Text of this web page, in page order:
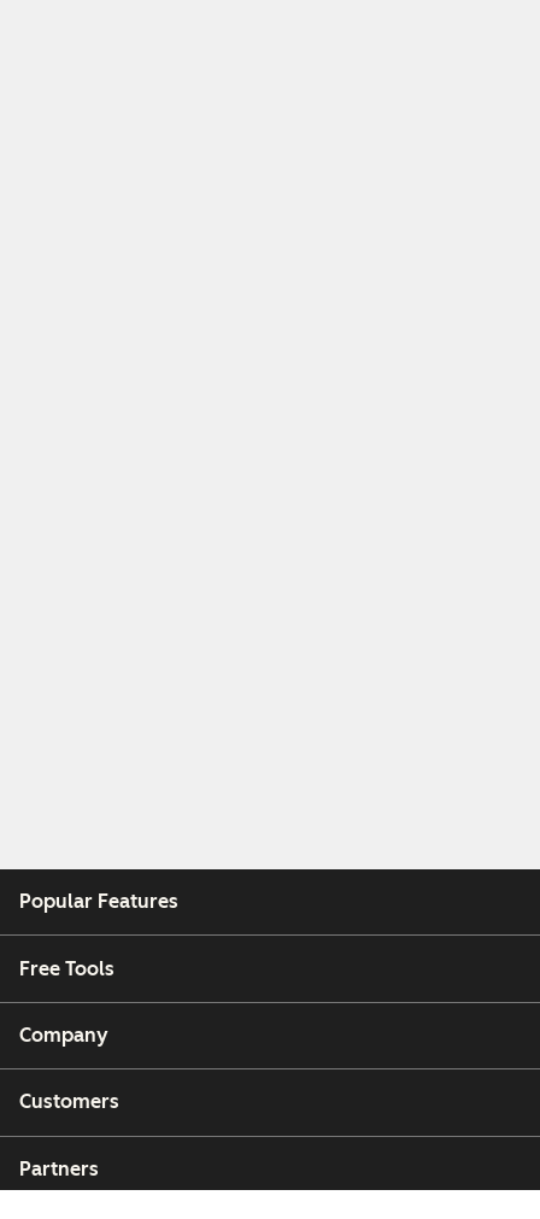
Popular Features
Free Tools
Company
Customers
Partners